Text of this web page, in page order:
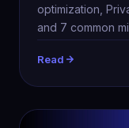
optimization,
and 7 common
Read